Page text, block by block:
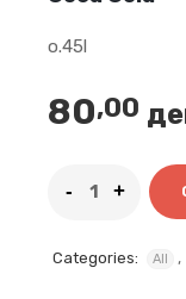
o.45l
80,00
Categories: All ,